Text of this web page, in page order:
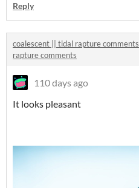
Reply
coalescent || tidal rapture comments
rapture comments
110 days ago
It looks pleasant